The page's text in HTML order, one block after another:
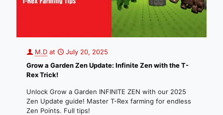
M.D at
July 20, 2025
Grow a Garden Zen Update: Infinite Zen with the T-
Rex Trick!
Unlock Grow a Garden INFINITE ZEN with our 2025
Zen Update guide! Master T-Rex farming for endless
Zen Points. Full tips!